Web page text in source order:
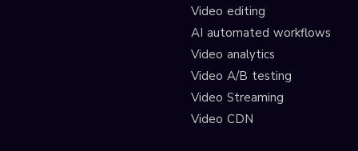
Video editing
AI automated workflows
Video analytics
Video A/B testing
Video Streaming
Video CDN